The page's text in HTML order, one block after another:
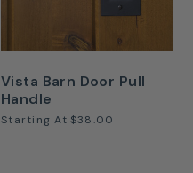
Vista Barn Door Pull
Handle
Starting At $38.00